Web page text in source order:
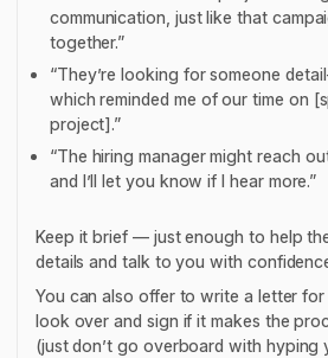
communication, just like that
together.”
“They’re looking for someone
which reminded me of our time on
project].”
“The hiring manager might reach
and I’ll let you know if I hear more.”
Keep it brief — just enough to help
details and talk to you with
You can also offer to write a letter
look over and sign if it makes the
(just don’t go overboard with hyping